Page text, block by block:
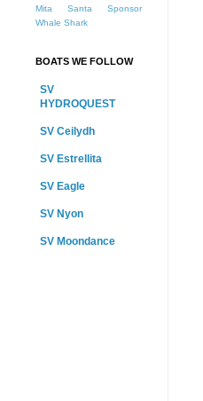
Mita
Santa
Sponsor
Whale Shark
BOATS WE FOLLOW
SV
HYDROQUEST
SV Ceilydh
SV Estrellita
SV Eagle
SV Nyon
SV Moondance